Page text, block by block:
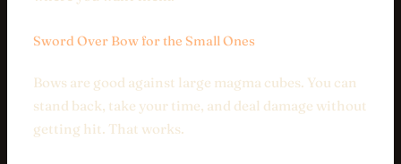
Sword Over Bow for the Small Ones
Bows are good against large magma cubes. You can
stand back, take your time, and deal damage without
getting hit. That works.